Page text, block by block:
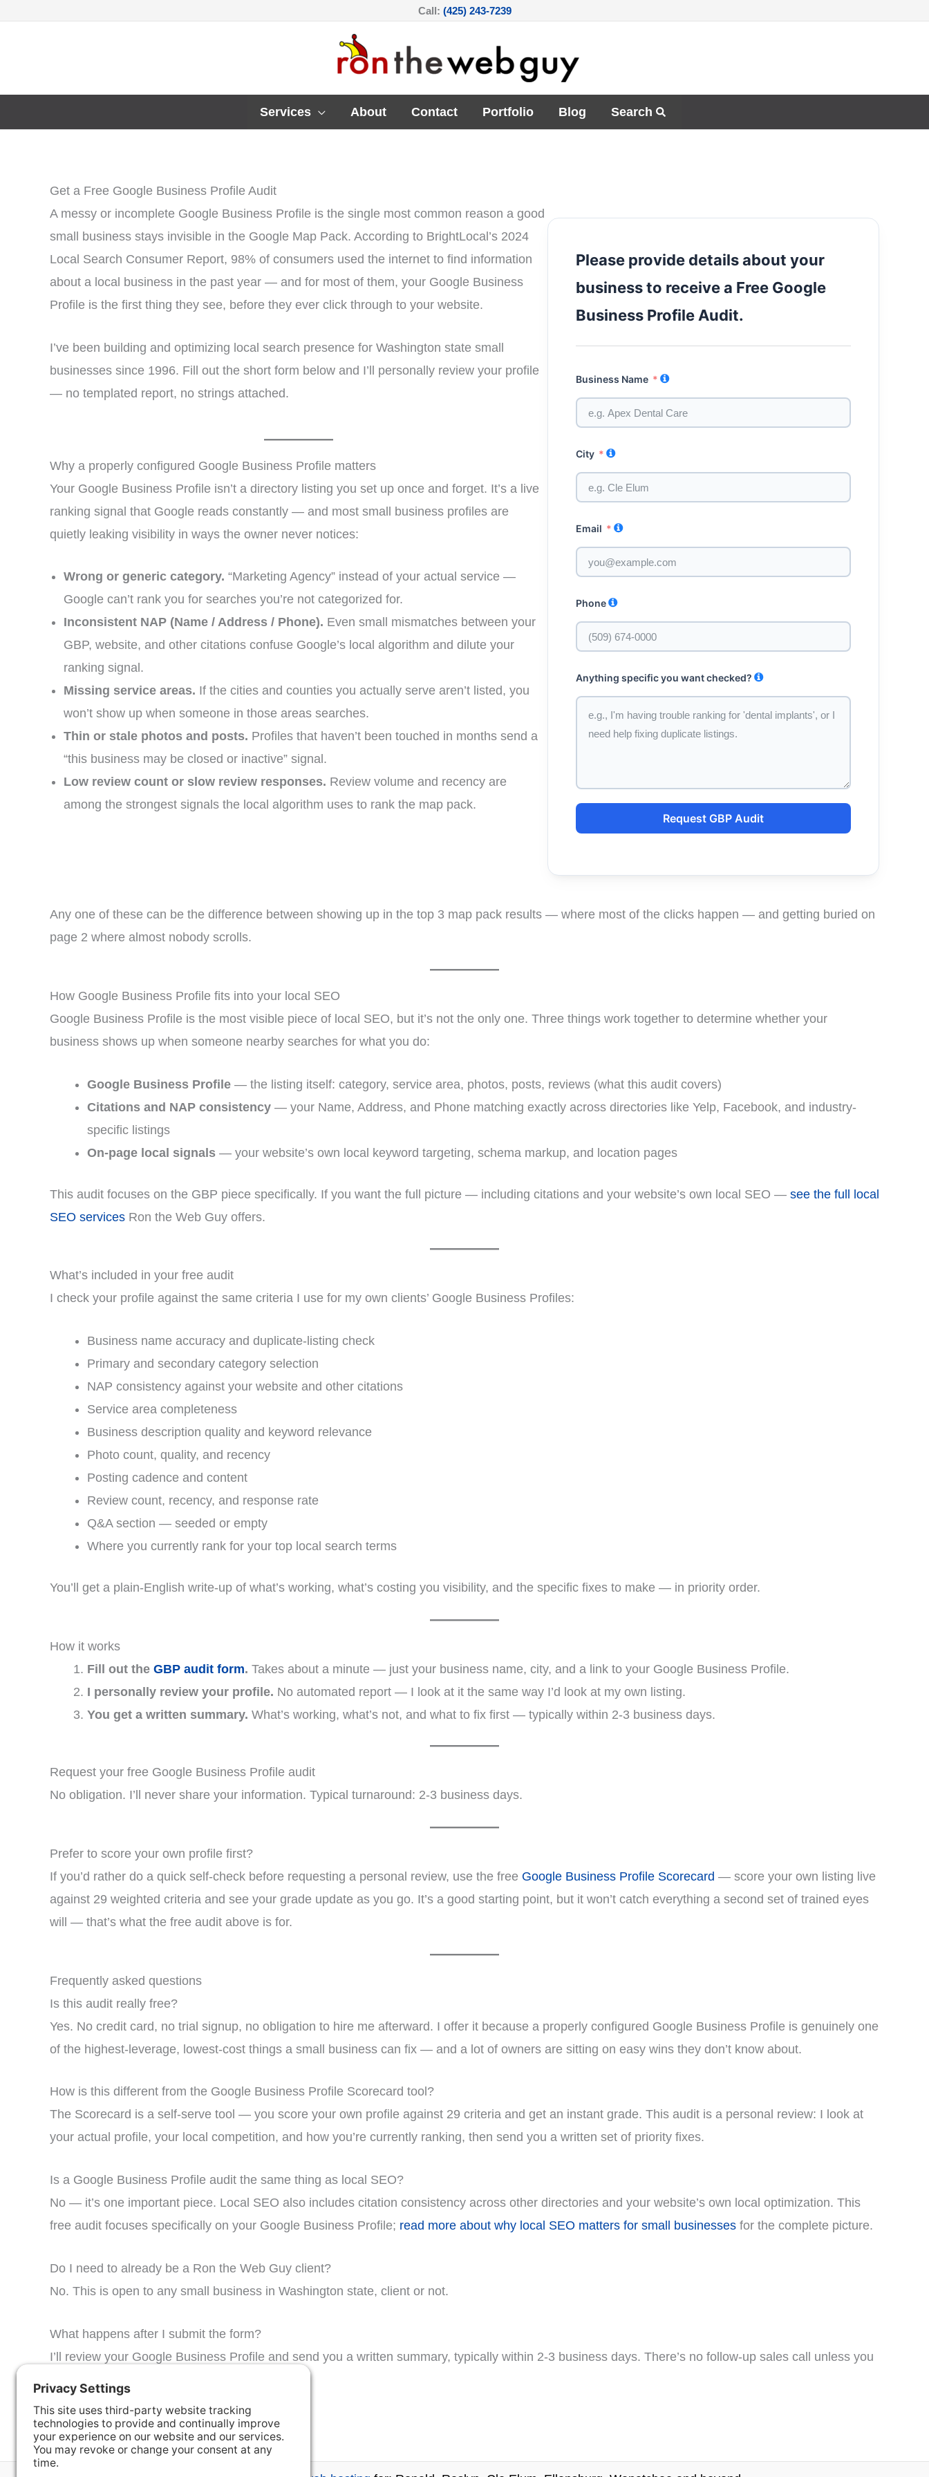
Call: (425) 243-7239
Services About Contact Portfolio Blog Search
Get a Free Google Business Profile Audit
A messy or incomplete Google Business Profile is the single most common reason a good
small business stays invisible in the Google Map Pack. According to BrightLocal’s 2024
Local Search Consumer Report, 98% of consumers used the internet to find information
about a local business in the past year — and for most of them, your Google Business
Profile is the first thing they see, before they ever click through to your website.
I’ve been building and optimizing local search presence for Washington state small
businesses since 1996. Fill out the short form below and I’ll personally review your profile
— no templated report, no strings attached.
Why a properly configured Google Business Profile matters
Your Google Business Profile isn’t a directory listing you set up once and forget. It’s a live
ranking signal that Google reads constantly — and most small business profiles are
quietly leaking visibility in ways the owner never notices:
Wrong or generic category. “Marketing Agency” instead of your actual service —
Google can’t rank you for searches you’re not categorized for.
Inconsistent NAP (Name / Address / Phone). Even small mismatches between your
GBP, website, and other citations confuse Google’s local algorithm and dilute your
ranking signal.
Missing service areas. If the cities and counties you actually serve aren’t listed, you
won’t show up when someone in those areas searches.
Thin or stale photos and posts. Profiles that haven’t been touched in months send a
“this business may be closed or inactive” signal.
Low review count or slow review responses. Review volume and recency are
among the strongest signals the local algorithm uses to rank the map pack.
Please provide details about your
business to receive a Free Google
Business Profile Audit.
Business Name
City
Email
Phone
Anything specific you want checked?
Request GBP Audit
Any one of these can be the difference between showing up in the top 3 map pack results — where most of the clicks happen — and getting buried on
page 2 where almost nobody scrolls.
How Google Business Profile fits into your local SEO
Google Business Profile is the most visible piece of local SEO, but it’s not the only one. Three things work together to determine whether your
business shows up when someone nearby searches for what you do:
Google Business Profile — the listing itself: category, service area, photos, posts, reviews (what this audit covers)
Citations and NAP consistency — your Name, Address, and Phone matching exactly across directories like Yelp, Facebook, and industry-
specific listings
On-page local signals — your website’s own local keyword targeting, schema markup, and location pages
This audit focuses on the GBP piece specifically. If you want the full picture — including citations and your website’s own local SEO — see the full local
SEO services Ron the Web Guy offers.
What’s included in your free audit
I check your profile against the same criteria I use for my own clients’ Google Business Profiles:
Business name accuracy and duplicate-listing check
Primary and secondary category selection
NAP consistency against your website and other citations
Service area completeness
Business description quality and keyword relevance
Photo count, quality, and recency
Posting cadence and content
Review count, recency, and response rate
Q&A section — seeded or empty
Where you currently rank for your top local search terms
You’ll get a plain-English write-up of what’s working, what’s costing you visibility, and the specific fixes to make — in priority order.
How it works
Fill out the GBP audit form. Takes about a minute — just your business name, city, and a link to your Google Business Profile.
I personally review your profile. No automated report — I look at it the same way I’d look at my own listing.
You get a written summary. What’s working, what’s not, and what to fix first — typically within 2-3 business days.
Request your free Google Business Profile audit
No obligation. I’ll never share your information. Typical turnaround: 2-3 business days.
Prefer to score your own profile first?
If you’d rather do a quick self-check before requesting a personal review, use the free Google Business Profile Scorecard — score your own listing live
against 29 weighted criteria and see your grade update as you go. It’s a good starting point, but it won’t catch everything a second set of trained eyes
will — that’s what the free audit above is for.
Frequently asked questions
Is this audit really free?
Yes. No credit card, no trial signup, no obligation to hire me afterward. I offer it because a properly configured Google Business Profile is genuinely one
of the highest-leverage, lowest-cost things a small business can fix — and a lot of owners are sitting on easy wins they don’t know about.
How is this different from the Google Business Profile Scorecard tool?
The Scorecard is a self-serve tool — you score your own profile against 29 criteria and get an instant grade. This audit is a personal review: I look at
your actual profile, your local competition, and how you’re currently ranking, then send you a written set of priority fixes.
Is a Google Business Profile audit the same thing as local SEO?
No — it’s one important piece. Local SEO also includes citation consistency across other directories and your website’s own local optimization. This
free audit focuses specifically on your Google Business Profile; read more about why local SEO matters for small businesses for the complete picture.
Do I need to already be a Ron the Web Guy client?
No. This is open to any small business in Washington state, client or not.
What happens after I submit the form?
I’ll review your Google Business Profile and send you a written summary, typically within 2-3 business days. There’s no follow-up sales call unless you